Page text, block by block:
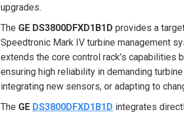
upgrades.
The GE DS3800DFXD1B1D provides a
Speedtronic Mark IV turbine management
extends the core control rack’s capabilities
ensuring high reliability in demanding
integrating new sensors, or adapting to
The GE DS3800DFXD1B1D integrates